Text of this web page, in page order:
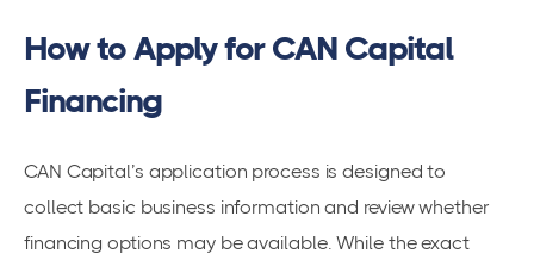
How to Apply for CAN Capital
Financing
CAN Capital’s application process is designed to
collect basic business information and review whether
financing options may be available. While the exact